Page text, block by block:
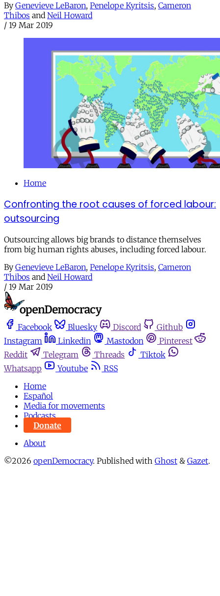
By Genevieve LeBaron, Penelope Kyritsis, Cameron
Thibos and Neil Howard
/ 19 Mar 2019
Home
Confronting the root causes of forced labour:
outsourcing
Outsourcing allows big brands to distance themselves
from big human rights abuses, including forced labour.
By Genevieve LeBaron, Penelope Kyritsis, Cameron
Thibos and Neil Howard
/ 19 Mar 2019
Facebook Bluesky Discord
Github
Instagram
Linkedin Mastodon
Pinterest
Reddit
Telegram Threads
Tiktok
Whatsapp
Youtube
RSS
Home
Español
Media for movements
Podcasts
Donate
About
©2026 openDemocracy. Published with Ghost & Gazet.